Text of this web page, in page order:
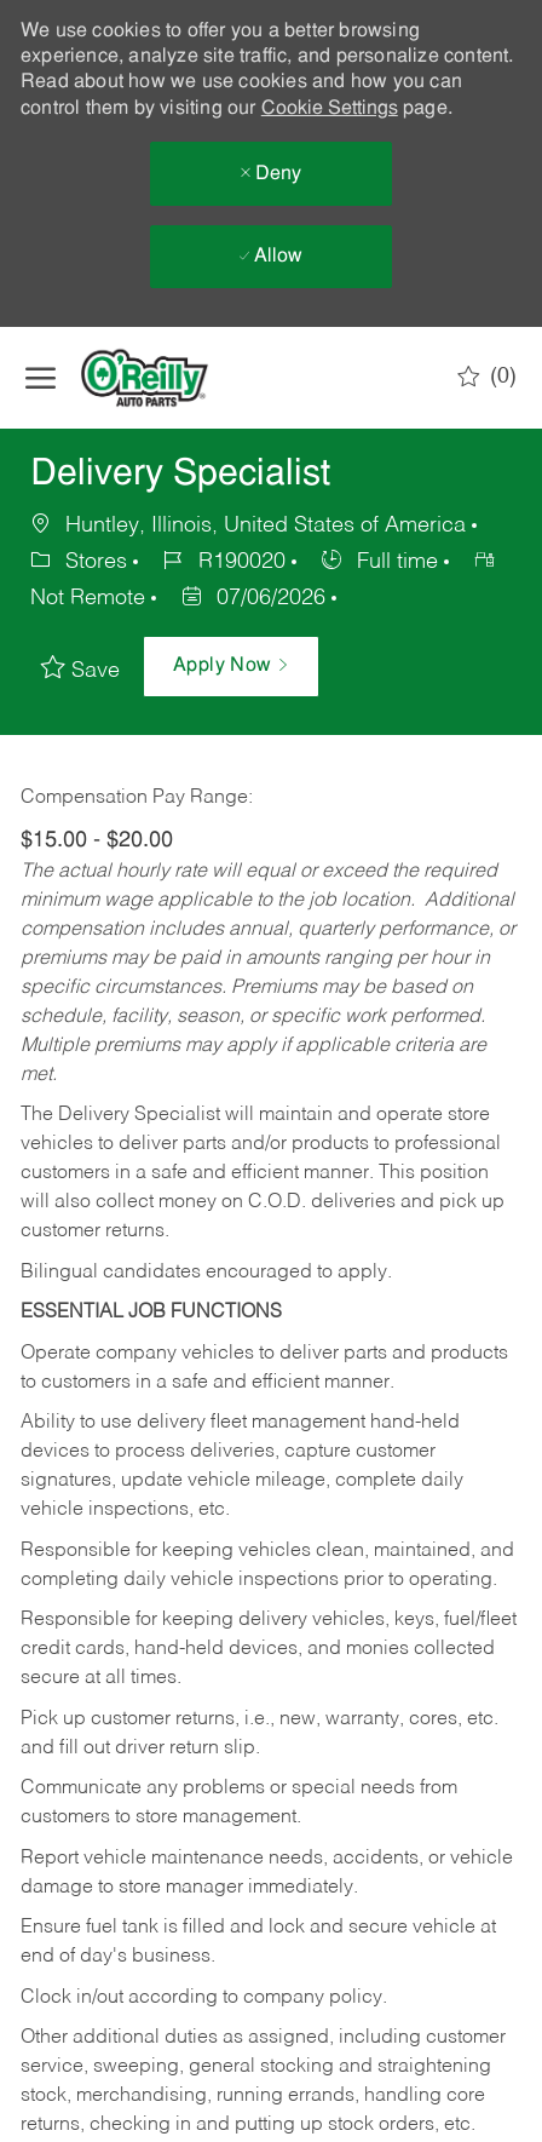
We use cookies to offer you a better browsing
experience, analyze site traffic, and personalize content.
Read about how we use cookies and how you can
control them by visiting our Cookie Settingspage.
Deny
Allow
(0)
Delivery Specialist
Huntley, Illinois, United States of America
Stores
R190020
Full time
Not Remote
07/06/2026
Save Apply Now
Compensation Pay Range:
$15.00 - $20.00
The actual hourly rate will equal or exceed the required
minimum wage applicable to the job location. Additional
compensation includes annual, quarterly performance, or
premiums may be paid in amounts ranging per hour in
specific circumstances. Premiums may be based on
schedule, facility, season, or specific work performed.
Multiple premiums may apply if applicable criteria are
met.
The Delivery Specialist will maintain and operate store
vehicles to deliver parts and/or products to professional
customers in a safe and efficient manner. This position
will also collect money on C.O.D. deliveries and pick up
customer returns.
Bilingual candidates encouraged to apply.
ESSENTIAL JOB FUNCTIONS
Operate company vehicles to deliver parts and products
to customers in a safe and efficient manner.
Ability to use delivery fleet management hand-held
devices to process deliveries, capture customer
signatures, update vehicle mileage, complete daily
vehicle inspections, etc.
Responsible for keeping vehicles clean, maintained, and
completing daily vehicle inspections prior to operating.
Responsible for keeping delivery vehicles, keys, fuel/fleet
credit cards, hand-held devices, and monies collected
secure at all times.
Pick up customer returns, i.e., new, warranty, cores, etc.
and fill out driver return slip.
Communicate any problems or special needs from
customers to store management.
Report vehicle maintenance needs, accidents, or vehicle
damage to store manager immediately.
Ensure fuel tank is filled and lock and secure vehicle at
end of day's business.
Clock in/out according to company policy.
Other additional duties as assigned, including customer
service, sweeping, general stocking and straightening
stock, merchandising, running errands, handling core
returns, checking in and putting up stock orders, etc.